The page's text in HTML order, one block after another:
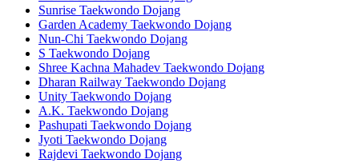
Sunrise Taekwondo Dojang
Garden Academy Taekwondo Dojang
Nun-Chi Taekwondo Dojang
S Taekwondo Dojang
Shree Kachna Mahadev Taekwondo Dojang
Dharan Railway Taekwondo Dojang
Unity Taekwondo Dojang
A.K. Taekwondo Dojang
Pashupati Taekwondo Dojang
Jyoti Taekwondo Dojang
Rajdevi Taekwondo Dojang